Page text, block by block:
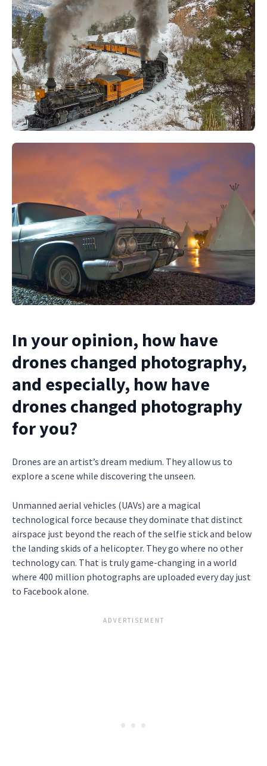
In your opinion, how have
drones changed photography,
and especially, how have
drones changed photography
for you?
Drones are an artist’s dream medium. They allow us to
explore a scene while discovering the unseen.
Unmanned aerial vehicles (UAVs) are a magical
technological force because they dominate that distinct
airspace just beyond the reach of the selfie stick and below
the landing skids of a helicopter. They go where no other
technology can. That is truly game-changing in a world
where 400 million photographs are uploaded every day just
to Facebook alone.